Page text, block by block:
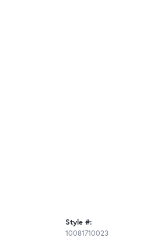
Style #:
10081710023